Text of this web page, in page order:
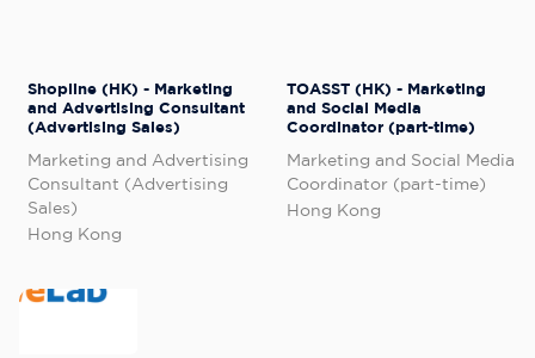
Shopline (HK) - Marketing
and Advertising Consultant
(Advertising Sales)
Marketing and Advertising
Consultant (Advertising
Sales)
Hong Kong
TOASST (HK) - Marketing
and Social Media
Coordinator (part-time)
Marketing and Social Media
Coordinator (part-time)
Hong Kong